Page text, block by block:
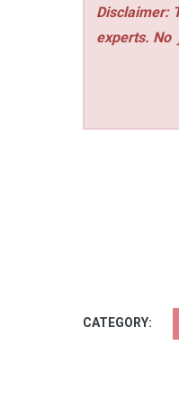
Disclaimer:
experts. No
CATEGORY: